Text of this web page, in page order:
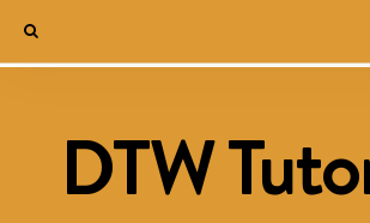
DTW